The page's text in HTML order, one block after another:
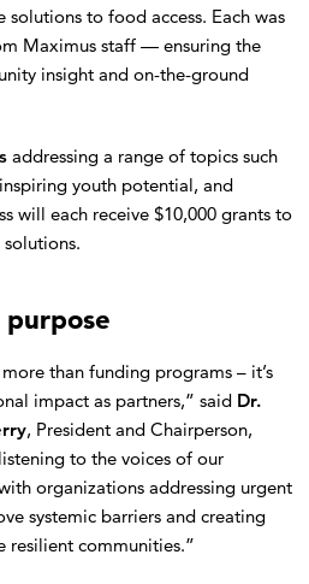
to food access. Each was
Maximus staff — ensuring the
insight and on-the-ground
addressing a range of topics such
youth potential, and
will each receive $10,000 grants to
than funding programs – it’s
impact as partners,” said Dr.
, President and Chairperson,
to the voices of our
organizations addressing urgent
systemic barriers and creating
resilient communities.”